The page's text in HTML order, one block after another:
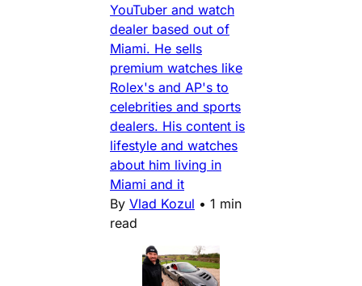
YouTuber and watch
dealer based out of
Miami. He sells
premium watches like
Rolex's and AP's to
celebrities and sports
dealers. His content is
lifestyle and watches
about him living in
Miami and it
By Vlad Kozul • 1 min
read